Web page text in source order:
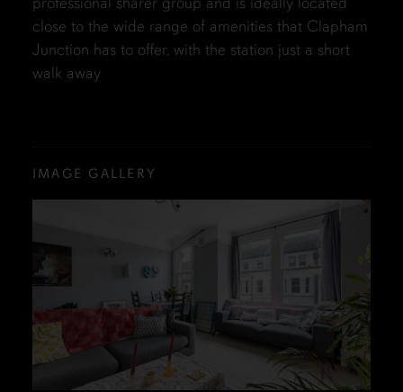
close to the wide range of amenities that Clapham
Junction has to offer, with the station just a short
walk away
IMAGE GALLERY